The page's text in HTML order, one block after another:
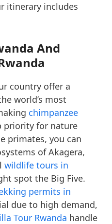
itinerary includes
And
country offer a
world’s most
chimpanzee
priority for nature
primates, you can
of Akagera,
wildlife tours in
spot the Big Five.
permits in
due to high demand,
Tour Rwanda handle